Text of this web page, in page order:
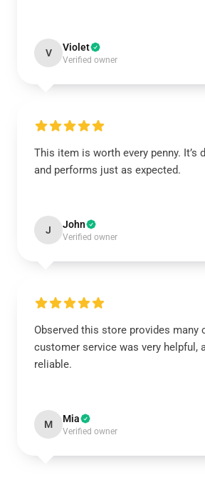
V Violet
Verified owner
This item is worth every penny. It’s
and performs just as expected.
J John
Verified owner
Observed this store provides many
customer service was very helpful,
reliable.
M Mia
Verified owner